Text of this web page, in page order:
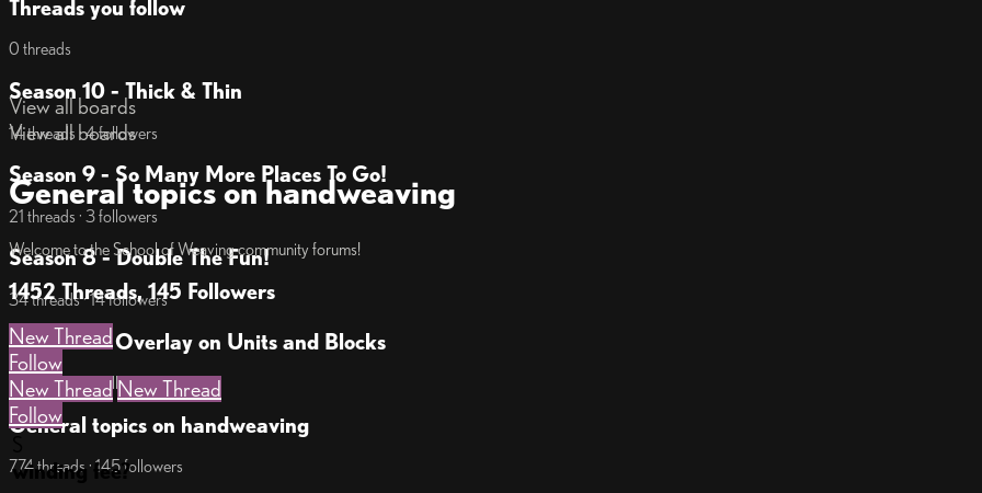
Threads you follow
0 threads
Season 10 - Thick & Thin
14 threads · 4 followers
Season 9 - So Many More Places To Go!
21 threads · 3 followers
Season 8 - Double The Fun!
34 threads · 14 followers
Season 7 - Overlay on Units and Blocks
18 threads · 7 followers
General topics on handweaving
774 threads · 145 followers
View all boards
View all boards
General topics on handweaving
Welcome to the School of Weaving community forums!
1452 Threads, 145 Followers
New Thread
Follow
New Thread New Thread
Follow
winding fee?